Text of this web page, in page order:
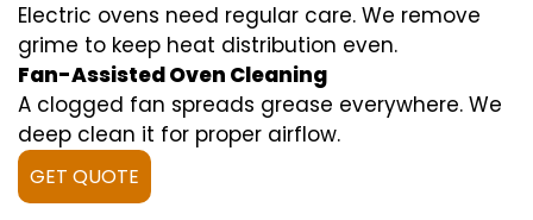
Electric ovens need regular care. We remove
grime to keep heat distribution even.
Fan-Assisted Oven Cleaning
A clogged fan spreads grease everywhere. We
deep clean it for proper airflow.
GET QUOTE